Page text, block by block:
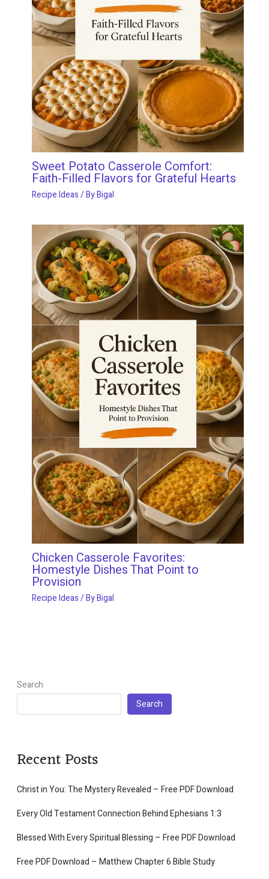
Sweet Potato Casserole Comfort:
Faith-Filled Flavors for Grateful Hearts
Recipe Ideas/ ByBigal
Chicken Casserole Favorites:
Homestyle Dishes That Point to
Provision
Recipe Ideas/ ByBigal
Search
Search
Recent Posts
Christ in You: The Mystery Revealed – Free PDF Download
Every Old Testament Connection Behind Ephesians 1:3
Blessed With Every Spiritual Blessing – Free PDF Download
Free PDF Download – Matthew Chapter 6 Bible Study